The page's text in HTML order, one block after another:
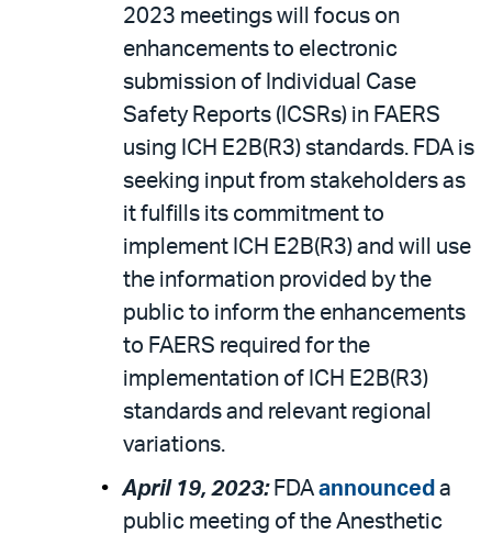
2023 meetings will focus on
enhancements to electronic
submission of Individual Case
Safety Reports (ICSRs) in FAERS
using ICH E2B(R3) standards. FDA is
seeking input from stakeholders as
it fulfills its commitment to
implement ICH E2B(R3) and will use
the information provided by the
public to inform the enhancements
to FAERS required for the
implementation of ICH E2B(R3)
standards and relevant regional
variations.
April 19, 2023: FDA announced a
public meeting of the Anesthetic